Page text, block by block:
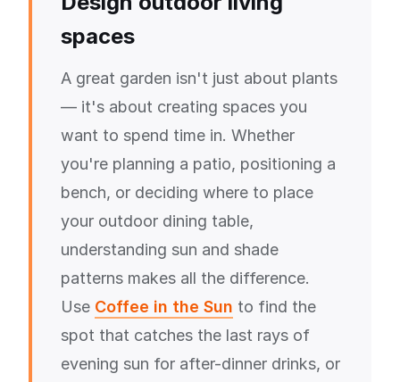
spaces
A great garden isn't just about plants
— it's about creating spaces you
want to spend time in. Whether
you're planning a patio, positioning a
bench, or deciding where to place
your outdoor dining table,
understanding sun and shade
patterns makes all the difference.
Use Coffee in the Sun to find the
spot that catches the last rays of
evening sun for after-dinner drinks, or